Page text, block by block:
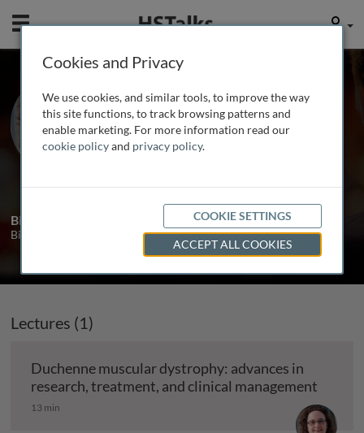
Mobile User
Prof. Annemieke
Aartsma-Rus
Leiden University Medical Center, The
Netherlands
Biography
Biography will be added soon.
Lectures (1)
Duchenne muscular dystrophy: advances in
research, treatment, and clinical management
13 min
Cookies and Privacy
We use cookies, and similar tools, to improve the way
this site functions, to track browsing patterns and
enable marketing. For more information read our
cookie policyand privacy policy.
COOKIE SETTINGS
ACCEPT ALL COOKIES